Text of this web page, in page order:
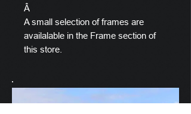
Â
A small selection of frames are
availalable in the Frame section of
this store.